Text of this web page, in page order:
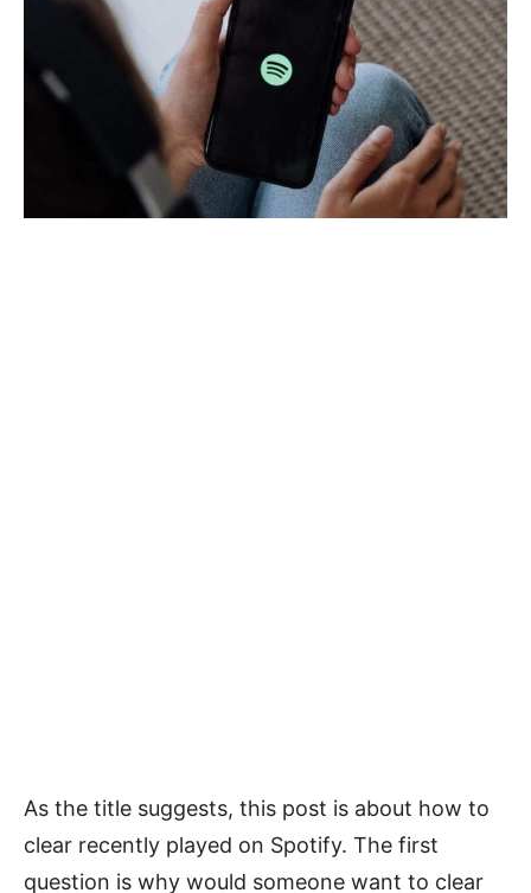
As the title suggests, this post is about how to
clear recently played on Spotify. The first
question is why would someone want to clear